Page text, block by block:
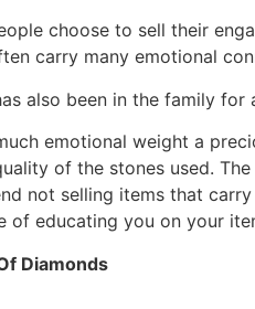
choose to sell their
carry many emotional
also been in the family
emotional weight a
of the stones used.
not selling items that
of educating you on your
Diamonds